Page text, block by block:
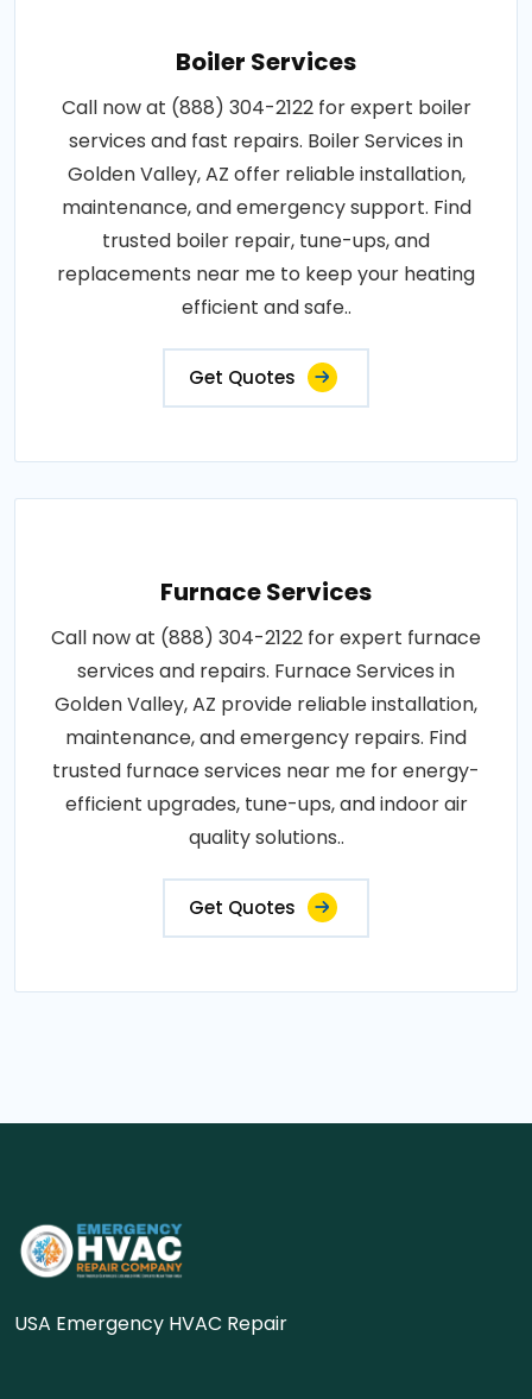
Boiler Services
Call now at (888) 304-2122 for expert boiler
services and fast repairs. Boiler Services in
Golden Valley, AZ offer reliable installation,
maintenance, and emergency support. Find
trusted boiler repair, tune-ups, and
replacements near me to keep your heating
efficient and safe..
Get Quotes
Furnace Services
Call now at (888) 304-2122 for expert furnace
services and repairs. Furnace Services in
Golden Valley, AZ provide reliable installation,
maintenance, and emergency repairs. Find
trusted furnace services near me for energy-
efficient upgrades, tune-ups, and indoor air
quality solutions..
Get Quotes
USA Emergency HVAC Repair